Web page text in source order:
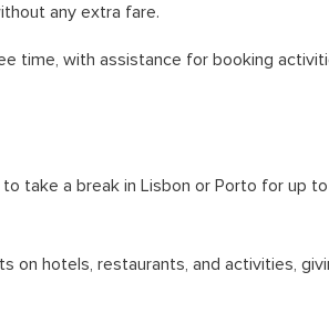
any extra fare.
time, with assistance for booking
take a break in Lisbon or Porto for up
on hotels, restaurants, and activities,